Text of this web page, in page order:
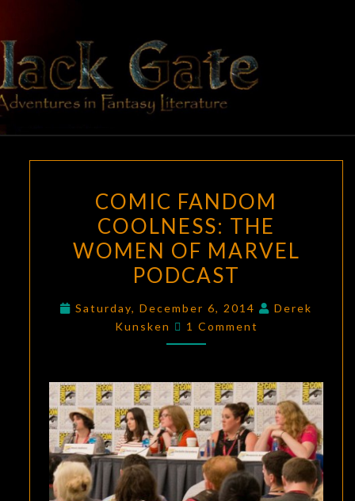
content
BLACK
GATE
Adventures
In Fantasy
Literature
FANDOM
COOLNESS:
THE
WOMEN
MARVEL
PODCAST
COMIC FANDOM
COOLNESS: THE
WOMEN OF MARVEL
PODCAST
Saturday, December 6, 2014
Derek
Kunsken
Comments
1 Comment